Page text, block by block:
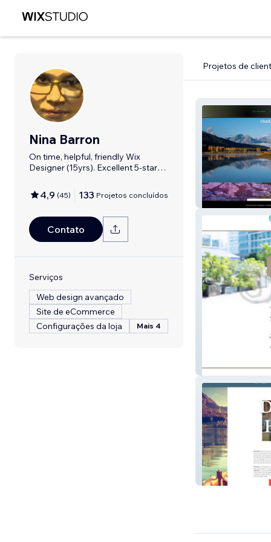
Nina Barron
On time, helpful, friendly Wix
Designer (15yrs). Excellent 5-star
4,9 (45) 133 Projetos concluídos
Contato
Serviços
Web design avançado
Site de eCommerce
Configurações da loja
Mais 4
Projetos de
R. Curtis Photo
Full Circle
Dorinda Hafner